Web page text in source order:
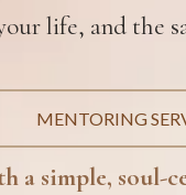
life, and the
MENTORING
a simple, soul-